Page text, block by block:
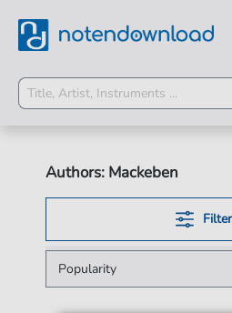
Authors: Mackeben
Filter